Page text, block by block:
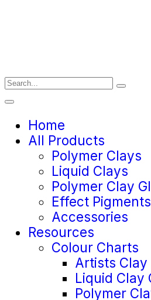
Home
All Products
Polymer Clays
Liquid Clays
Polymer Clay
Effect Pigments
Accessories
Resources
Colour Charts
Artists
Liquid Clay
Polymer